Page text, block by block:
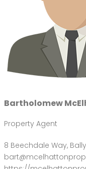
Bartholomew
Property Agent
8 Beechdale Way,